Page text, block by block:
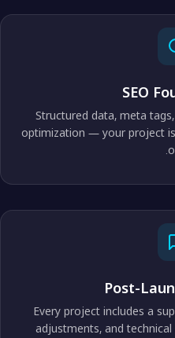
SEO
Structured data, meta
optimization — your project
Post-
Every project includes a
adjustments, and